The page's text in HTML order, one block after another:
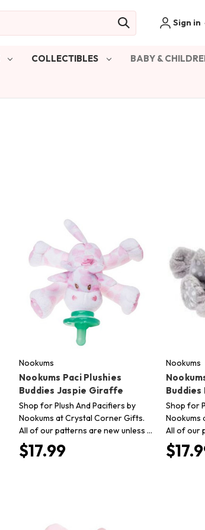
Sign in
COLLECTIBLES BABY &
Nookums
Nookums Paci Plushies
Buddies Jaspie Giraffe
Shop for Plush And Pacifiers by
Nookums at Crystal Corner Gifts.
All of our patterns are new unless …
$17.99
Nookums
Buddies
Shop for
Nookums
All of our